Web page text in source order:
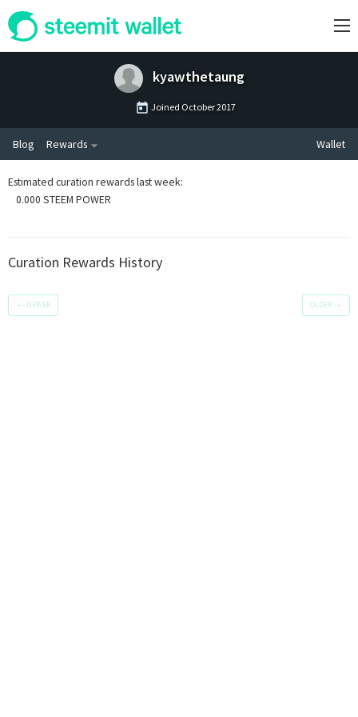
kyawthetaung
Joined October 2017
Blog Rewards Wallet
Estimated curation rewards last week:
0.000 STEEM POWER
Curation Rewards History
← NEWER OLDER →